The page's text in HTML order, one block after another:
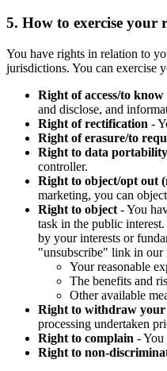
5. How to exercise your
You have rights in relation to
jurisdictions. You can exercise
Right of access/to know
and disclose, and
Right of rectification -
Right of erasure/to
Right to data portability
controller.
Right to object/opt out
marketing, you can
Right to object - You
task in the public
by your interests or
"unsubscribe" link in our
Your reasonable
The benefits and
Other available
Right to withdraw your
processing undertaken
Right to complain - You
Right to non-